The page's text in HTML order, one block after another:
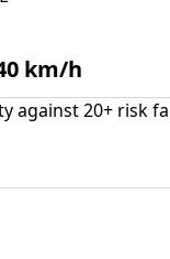
km/h
against 20+ risk